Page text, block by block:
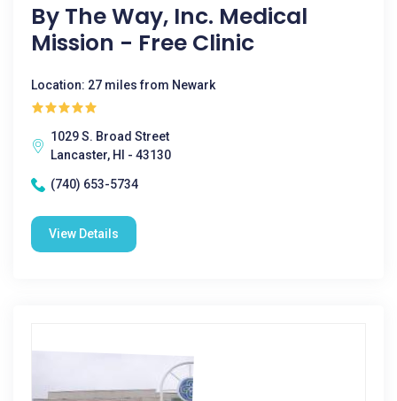
By The Way, Inc. Medical
Mission - Free Clinic
Location: 27 miles from Newark
1029 S. Broad Street
Lancaster, HI - 43130
(740) 653-5734
View Details